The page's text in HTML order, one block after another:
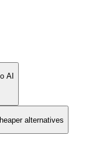
AI
alternatives